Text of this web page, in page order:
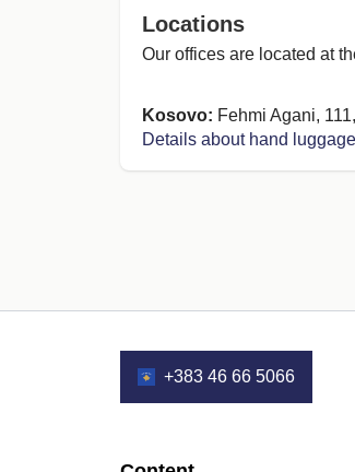
Locations
Our offices are located at
Kosovo: Fehmi Agani,
Details about hand
+383 46 66 5066